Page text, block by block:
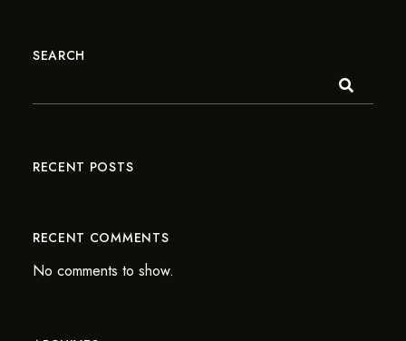
SEARCH
RECENT POSTS
RECENT COMMENTS
No comments to show.